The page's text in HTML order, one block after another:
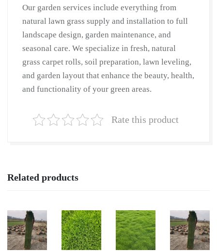
Me
in
Surajkund
quantity
Our garden services include everything from
natural lawn grass supply and installation to full
landscape design, garden maintenance, and
seasonal care. We specialize in fresh, natural
grass carpet rolls, soil preparation, lawn leveling,
and garden layout that enhance the beauty, health,
and functionality of your green areas.
Rate this product
Related products